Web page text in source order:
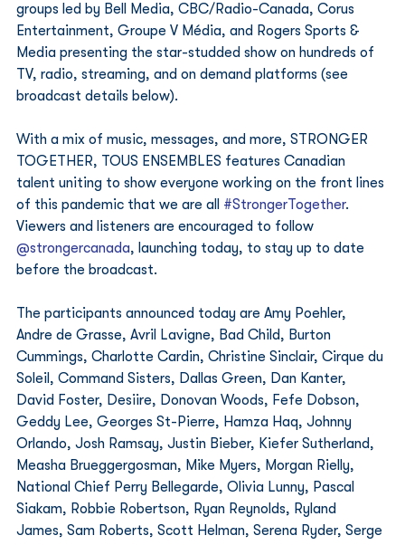
groups led by Bell Media, CBC/Radio-Canada, Corus
Entertainment, Groupe V Média, and Rogers Sports &
Media presenting the star-studded show on hundreds of
TV, radio, streaming, and on demand platforms (see
broadcast details below).
With a mix of music, messages, and more, STRONGER
TOGETHER, TOUS ENSEMBLES features Canadian
talent uniting to show everyone working on the front lines
of this pandemic that we are all #StrongerTogether.
Viewers and listeners are encouraged to follow
@strongercanada, launching today, to stay up to date
before the broadcast.
The participants announced today are Amy Poehler,
Andre de Grasse, Avril Lavigne, Bad Child, Burton
Cummings, Charlotte Cardin, Christine Sinclair, Cirque du
Soleil, Command Sisters, Dallas Green, Dan Kanter,
David Foster, Desiire, Donovan Woods, Fefe Dobson,
Geddy Lee, Georges St-Pierre, Hamza Haq, Johnny
Orlando, Josh Ramsay, Justin Bieber, Kiefer Sutherland,
Measha Brueggergosman, Mike Myers, Morgan Rielly,
National Chief Perry Bellegarde, Olivia Lunny, Pascal
Siakam, Robbie Robertson, Ryan Reynolds, Ryland
James, Sam Roberts, Scott Helman, Serena Ryder, Serge